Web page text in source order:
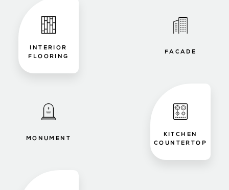
INTERIOR
FLOORING
FACADE
MONUMENT
KITCHEN
COUNTERTOP